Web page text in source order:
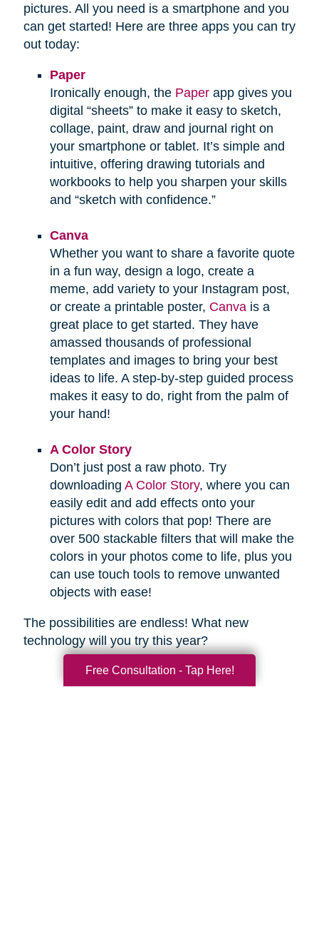
pictures. All you need is a smartphone and you
can get started! Here are three apps you can try
out today:
Paper
Ironically enough, the Paperapp gives you
digital “sheets” to make it easy to sketch,
collage, paint, draw and journal right on
your smartphone or tablet. It’s simple and
intuitive, offering drawing tutorials and
workbooks to help you sharpen your skills
and “sketch with confidence.”
Canva
Whether you want to share a favorite quote
in a fun way, design a logo, create a
meme, add variety to your Instagram post,
or create a printable poster, Canvais a
great place to get started. They have
amassed thousands of professional
templates and images to bring your best
ideas to life. A step-by-step guided process
makes it easy to do, right from the palm of
your hand!
A Color Story
Don’t just post a raw photo. Try
downloading A Color Story, where you can
easily edit and add effects onto your
pictures with colors that pop! There are
over 500 stackable filters that will make the
colors in your photos come to life, plus you
can use touch tools to remove unwanted
objects with ease!
The possibilities are endless! What new
technology will you try this year?
Free Consultation - Tap Here!